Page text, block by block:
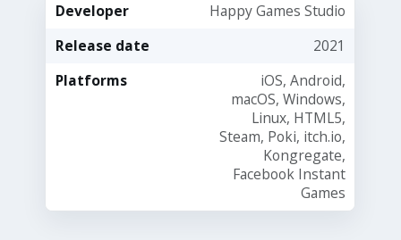
Developer
Happy Games Studio
Release date
2021
Platforms
iOS, Android,
macOS, Windows,
Linux, HTML5,
Steam, Poki, itch.io,
Kongregate,
Facebook Instant
Games